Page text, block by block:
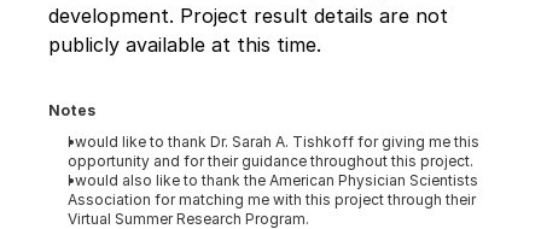
development. Project result details are not
publicly available at this time.
Notes
I would like to thank Dr. Sarah A. Tishkoff for giving me this
opportunity and for their guidance throughout this project.
I would also like to thank the American Physician Scientists
Association for matching me with this project through their
Virtual Summer Research Program.